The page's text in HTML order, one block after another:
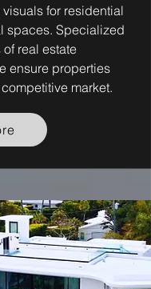
visuals for residential
spaces. Specialized
real estate
ensure properties
market.